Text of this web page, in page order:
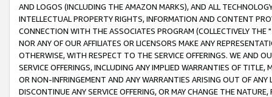
AND LOGOS (INCLUDING THE AMAZON MARKS), AND ALL
INTELLECTUAL PROPERTY RIGHTS, INFORMATION AND CONTENT
CONNECTION WITH THE ASSOCIATES PROGRAM (COLLECTIVELY THE "
NOR ANY OF OUR AFFILIATES OR LICENSORS MAKE ANY
OTHERWISE, WITH RESPECT TO THE SERVICE OFFERINGS. WE AND
SERVICE OFFERINGS, INCLUDING ANY IMPLIED WARRANTIES OF
OR NON-INFRINGEMENT AND ANY WARRANTIES ARISING OUT OF ANY
DISCONTINUE ANY SERVICE OFFERING, OR MAY CHANGE THE